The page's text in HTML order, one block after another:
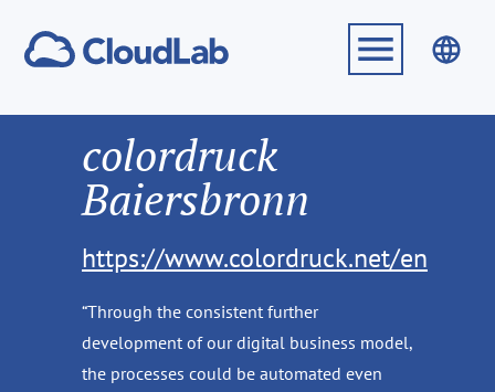
colordruck
Baiersbronn
https://www.colordruck.net/en
“Through the consistent further
development of our digital business model,
the processes could be automated even